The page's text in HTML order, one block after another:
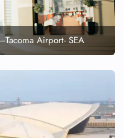
Airport- SEA